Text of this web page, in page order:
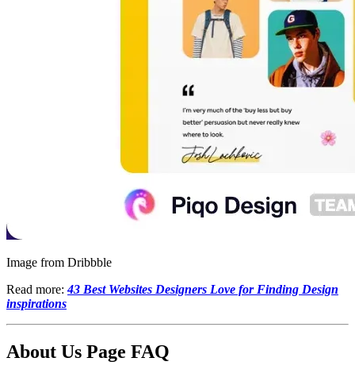
Image from Dribbble
Read more:43 Best Websites Designers Love for Finding Design
inspirations
About Us Page FAQ